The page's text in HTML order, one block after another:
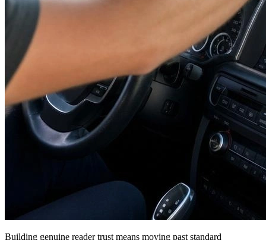
Building genuine reader trust means moving past standard